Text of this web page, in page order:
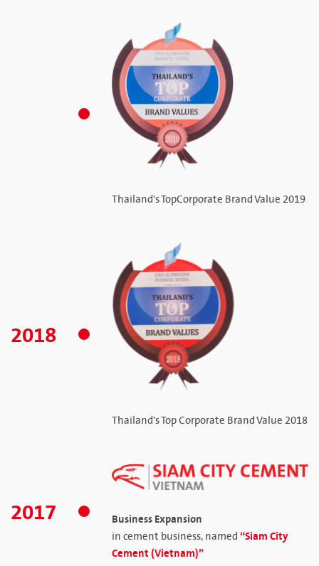
Thailand's TopCorporate Brand Value 2019
2018
Thailand's Top Corporate Brand Value 2018
2017 Business Expansion
in cement business, named“Siam City
Cement (Vietnam)”